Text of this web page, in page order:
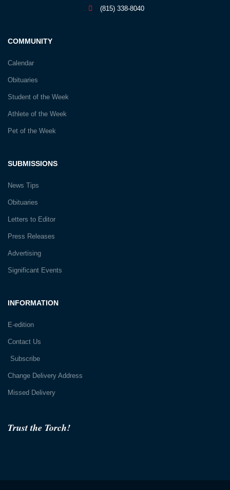
Trust the Torch!
INFORMATION
E-edition
Contact Us
Subscribe
Change Delivery Address
Missed Delivery
SUBMISSIONS
News Tips
Obituaries
Letters to Editor
Press Releases
Advertising
Significant Events
COMMUNITY
Calendar
Obituaries
Student of the Week
Athlete of the Week
Pet of the Week
(815) 338-8040